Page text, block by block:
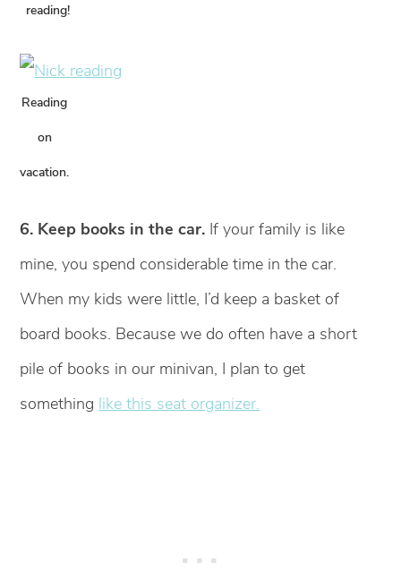
reading!
Reading
on
vacation.
6. Keep books in the car. If your family is like
mine, you spend considerable time in the car.
When my kids were little, I’d keep a basket of
board books. Because we do often have a short
pile of books in our minivan, I plan to get
something like this seat organizer.